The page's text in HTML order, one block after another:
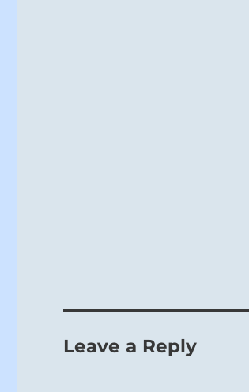
Leave a Reply